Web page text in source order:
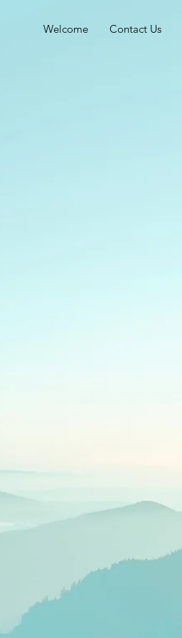
Welcome Contact Us